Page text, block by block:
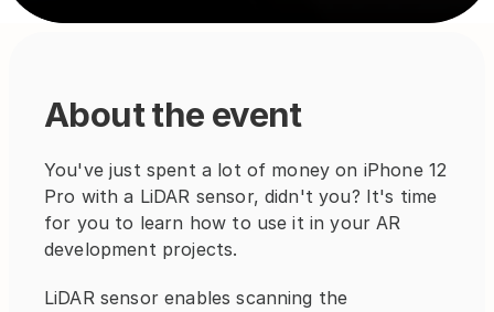
About the event
You've just spent a lot of money on iPhone 12
Pro with a LiDAR sensor, didn't you? It's time
for you to learn how to use it in your AR
development projects.
LiDAR sensor enables scanning the